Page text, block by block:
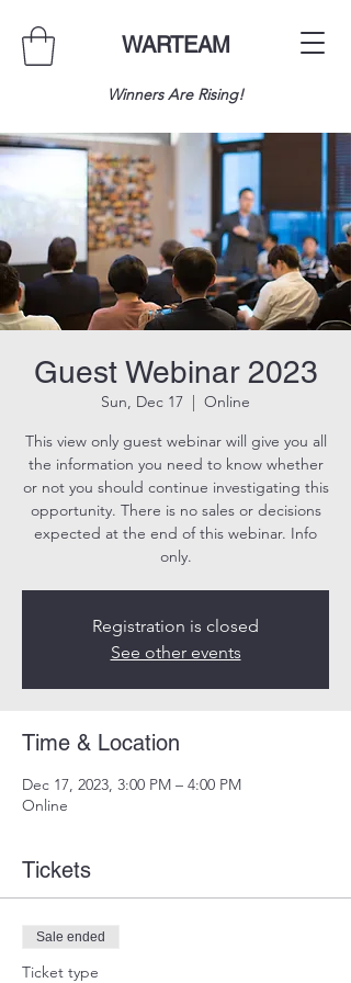
WARTEAM
Winners Are Rising!
Guest Webinar 2023
Sun, Dec 17
  |
Online
This view only guest webinar will give you all
the information you need to know whether
or not you should continue investigating this
opportunity. There is no sales or decisions
expected at the end of this webinar. Info
only.
Registration is closed
See other events
Time & Location
Dec 17, 2023, 3:00 PM – 4:00 PM
Online
Tickets
Sale ended
Ticket type